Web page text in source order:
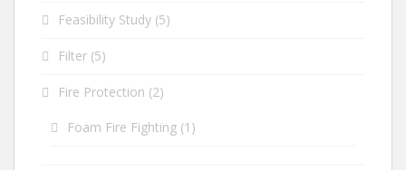
Feasibility Study (5)
Filter (5)
Fire Protection (2)
Foam Fire Fighting (1)